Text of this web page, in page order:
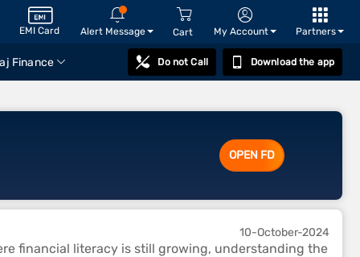
EMI Card Alert Message Cart My Account Partners
Finance Do not Call Download the app
OPEN FD
10-October-2024
financial literacy is still growing, understanding the